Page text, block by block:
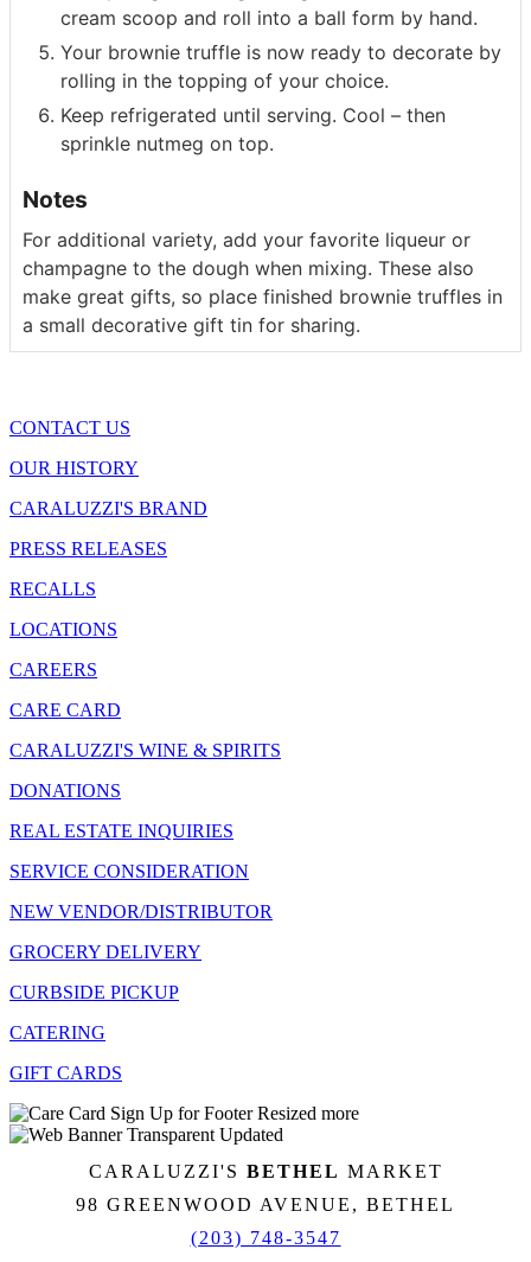
cream scoop and roll into a ball form by hand.
Your brownie truffle is now ready to decorate by
rolling in the topping of your choice.
Keep refrigerated until serving. Cool – then
sprinkle nutmeg on top.
Notes
For additional variety, add your favorite liqueur or
champagne to the dough when mixing. These also
make great gifts, so place finished brownie truffles in
a small decorative gift tin for sharing.
CONTACT US
OUR HISTORY
CARALUZZI'S BRAND
PRESS RELEASES
RECALLS
LOCATIONS
CAREERS
CARE CARD
CARALUZZI'S WINE & SPIRITS
DONATIONS
REAL ESTATE INQUIRIES
SERVICE CONSIDERATION
NEW VENDOR/DISTRIBUTOR
GROCERY DELIVERY
CURBSIDE PICKUP
CATERING
GIFT CARDS
CARALUZZI'S BETHEL MARKET
98 GREENWOOD AVENUE, BETHEL
(203) 748-3547